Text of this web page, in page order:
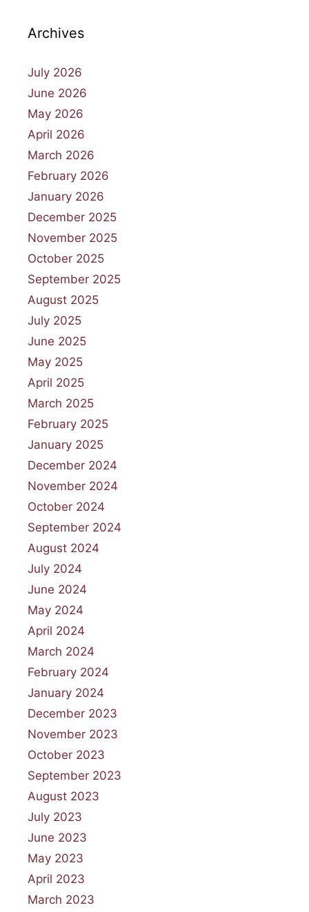
Archives
July 2026
June 2026
May 2026
April 2026
March 2026
February 2026
January 2026
December 2025
November 2025
October 2025
September 2025
August 2025
July 2025
June 2025
May 2025
April 2025
March 2025
February 2025
January 2025
December 2024
November 2024
October 2024
September 2024
August 2024
July 2024
June 2024
May 2024
April 2024
March 2024
February 2024
January 2024
December 2023
November 2023
October 2023
September 2023
August 2023
July 2023
June 2023
May 2023
April 2023
March 2023